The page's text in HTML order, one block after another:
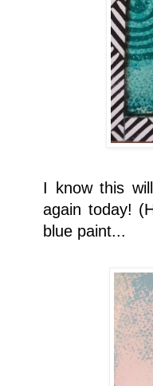
I know this
again today!
blue paint...